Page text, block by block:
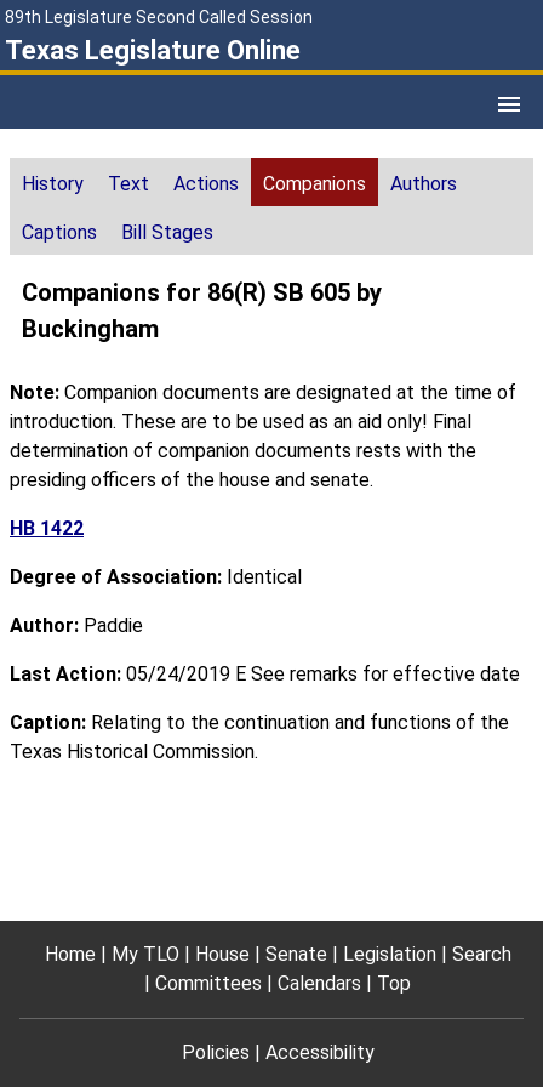
89th Legislature Second Called Session
Texas Legislature Online
History Text Actions Companions Authors
Captions Bill Stages
Companions for 86(R) SB 605 by
Buckingham
Note: Companion documents are designated at the time of
introduction. These are to be used as an aid only! Final
determination of companion documents rests with the
presiding officers of the house and senate.
HB 1422
Degree of Association: Identical
Author: Paddie
Last Action: 05/24/2019 E See remarks for effective date
Caption: Relating to the continuation and functions of the
Texas Historical Commission.
Home My TLO House Senate Legislation
Search
Committees
Calendars Top
Policies Accessibility